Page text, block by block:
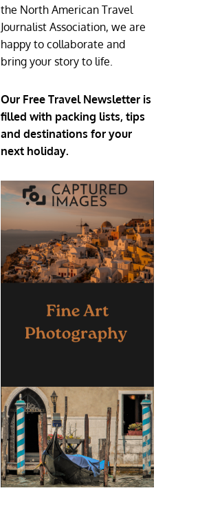
the North American Travel
Journalist Association, we are
happy to collaborate and
bring your story to life.
Our Free Travel Newsletter is
filled with packing lists, tips
and destinations for your
next holiday.